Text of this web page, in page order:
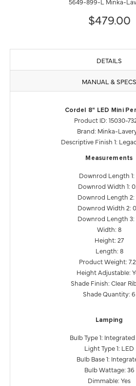
$479.00
DETAILS
MANUAL & SPECS
Cordel 8" LED Mini
Product ID: 15030-
Brand: Minka-
Descriptive Finish 1:
Measurements
Downrod Length 1:
Downrod Width 1:
Downrod Length 2:
Downrod Width 2:
Downrod Length 3:
Width: 8
Height: 27
Length: 8
Product Weight:
Height Adjustable:
Shade Finish: Clear
Shade Quantity: 6
Lamping
Bulb Type 1:
Light Type 1: LED
Bulb Base 1:
Bulb Wattage: 36
Dimmable: Yes